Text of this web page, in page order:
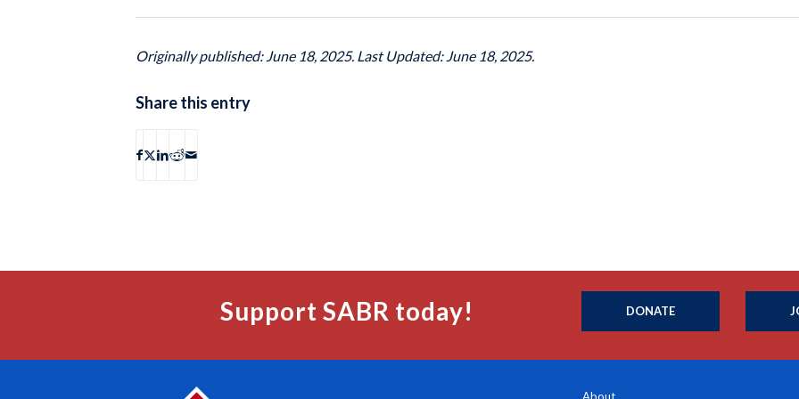
Originally published: June 18, 2025. Last Updated: June 18, 2025.
Share this entry
Support SABR today! DONATE